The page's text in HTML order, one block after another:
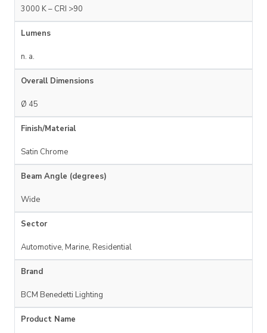
3000 K – CRI >90
Lumens
n. a.
Overall Dimensions
Ø 45
Finish/Material
Satin Chrome
Beam Angle (degrees)
Wide
Sector
Automotive, Marine, Residential
Brand
BCM Benedetti Lighting
Product Name